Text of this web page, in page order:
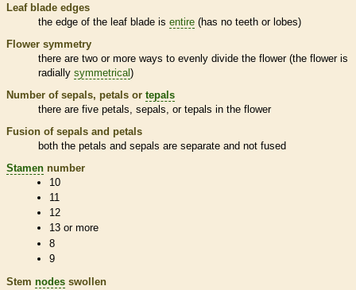
Leaf blade edges
the edge of the leaf blade is entire (has no teeth or lobes)
Flower symmetry
there are two or more ways to evenly divide the flower (the flower is
radially symmetrical)
Number of sepals, petals or tepals
there are five petals, sepals, or tepals in the flower
Fusion of sepals and petals
both the petals and sepals are separate and not fused
Stamen number
10
11
12
13 or more
8
9
Stem nodes swollen